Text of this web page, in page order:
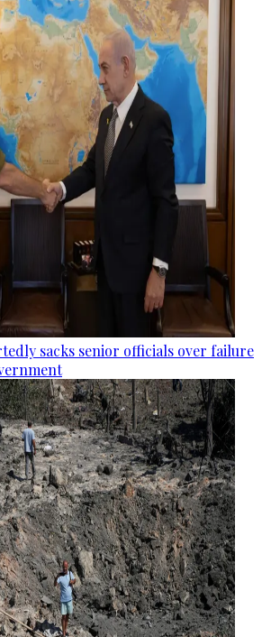
sacks senior officials over failure